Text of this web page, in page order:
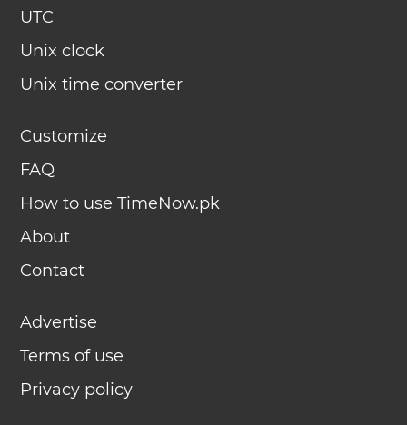
UTC
Unix clock
Unix time converter
Customize
FAQ
How to use TimeNow.pk
About
Contact
Advertise
Terms of use
Privacy policy